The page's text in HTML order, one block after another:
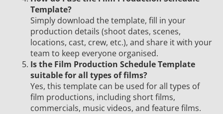
Template?
Simply download the template, fill in your
production details (shoot dates, scenes,
locations, cast, crew, etc.), and share it with your
team to keep everyone organised.
Is the Film Production Schedule Template
suitable for all types of films?
Yes, this template can be used for all types of
film productions, including short films,
commercials, music videos, and feature films.